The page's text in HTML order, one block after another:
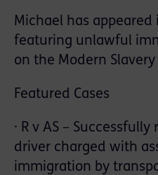
Michael has
featuring unlawful
on the Modern
Featured Cases
· R v AS –
driver charged with
immigration by